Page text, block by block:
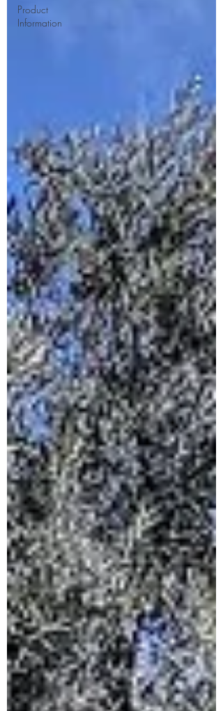
Product
Information